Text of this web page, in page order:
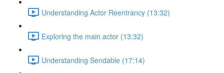
Understanding Actor Reentrancy (13:32)
Exploring the main actor (13:32)
Understanding Sendable (17:14)